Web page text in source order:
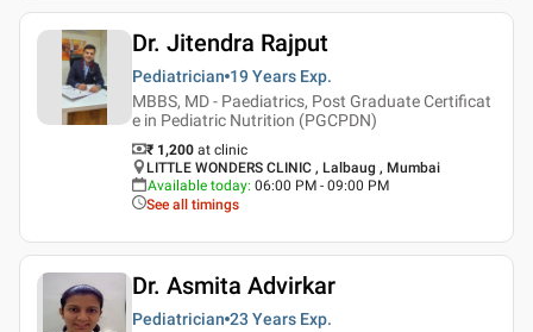
Dr. Jitendra Rajput
Pediatrician 19 Years Exp.
MBBS, MD - Paediatrics, Post Graduate Certificat
e in Pediatric Nutrition (PGCPDN)
₹ 1,200 at clinic
LITTLE WONDERS CLINIC , Lalbaug , Mumbai
Available today: 06:00 PM - 09:00 PM
See all timings
Dr. Asmita Advirkar
Pediatrician 23 Years Exp.